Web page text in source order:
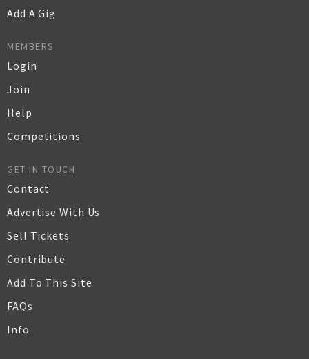
Add A Gig
MEMBERS
Login
Join
Help
Competitions
GET IN TOUCH
Contact
Advertise With Us
Sell Tickets
Contribute
Add To This Site
FAQs
Info